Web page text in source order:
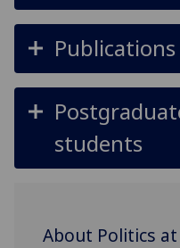
Publications
students
About Politics